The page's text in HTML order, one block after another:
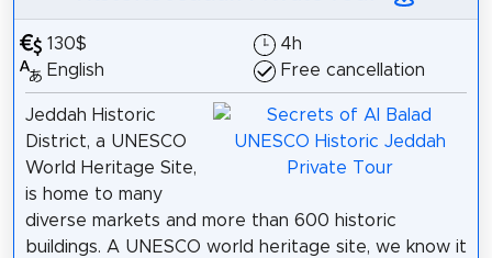
130$
English
4h
Free cancellation
Jeddah Historic
District, a UNESCO
World Heritage Site,
is home to many
diverse markets and more than 600 historic
buildings. A UNESCO world heritage site, we know it